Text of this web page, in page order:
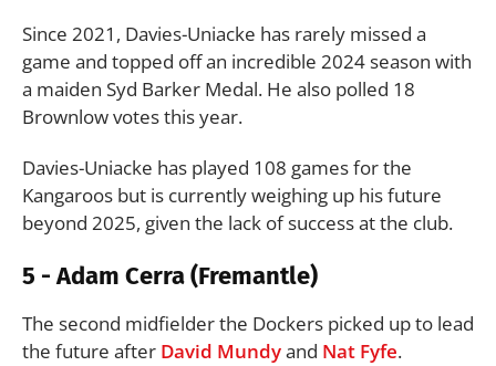
Since 2021, Davies-Uniacke has rarely missed a
game and topped off an incredible 2024 season with
a maiden Syd Barker Medal. He also polled 18
Brownlow votes this year.
Davies-Uniacke has played 108 games for the
Kangaroos but is currently weighing up his future
beyond 2025, given the lack of success at the club.
5 - Adam Cerra (Fremantle)
The second midfielder the Dockers picked up to lead
the future after David Mundyand Nat Fyfe.